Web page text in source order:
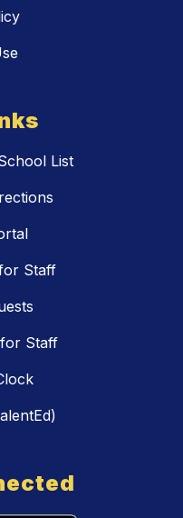
List
Staff
Staff